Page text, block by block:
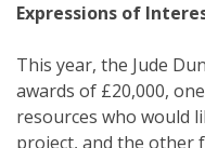
Expressions of
This year, the Jude
awards of £20,000,
resources who would
project, and the other